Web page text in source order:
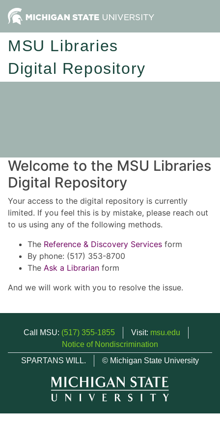
MSU Libraries
Digital Repository
Welcome to the MSU Libraries
Digital Repository
Your access to the digital repository is currently
limited. If you feel this is by mistake, please reach out
to us using any of the following methods.
The Reference & Discovery Services form
By phone: (517) 353-8700
The Ask a Librarian form
And we will work with you to resolve the issue.
Call MSU: (517) 355-1855 Visit: msu.edu
Notice of Nondiscrimination
SPARTANS WILL.
© Michigan State University